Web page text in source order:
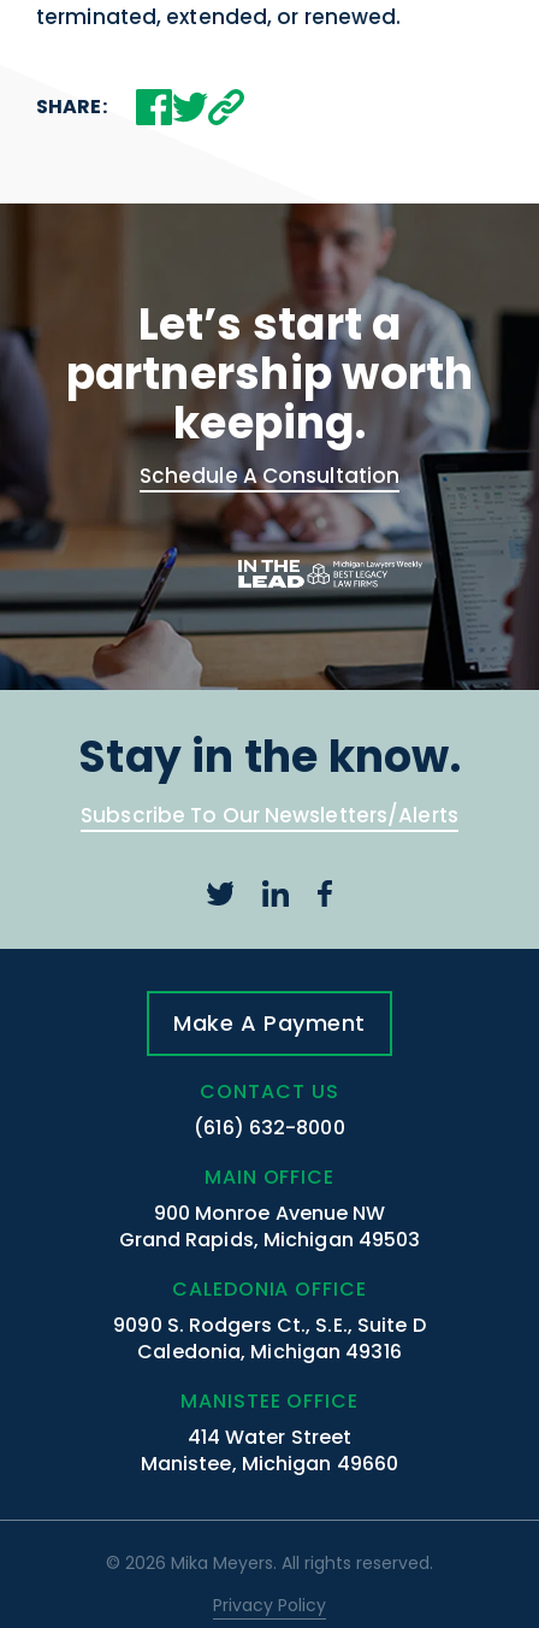
terminated, extended, or renewed.
SHARE:
Let’s start a
partnership worth
keeping.
Schedule A Consultation
Stay in the know.
Subscribe To Our Newsletters/Alerts
Make A Payment
CONTACT US
(616) 632-8000
MAIN OFFICE
900 Monroe Avenue NW
Grand Rapids, Michigan 49503
CALEDONIA OFFICE
9090 S. Rodgers Ct., S.E., Suite D
Caledonia, Michigan 49316
MANISTEE OFFICE
414 Water Street
Manistee, Michigan 49660
© 2026 Mika Meyers. All rights reserved.
Privacy Policy